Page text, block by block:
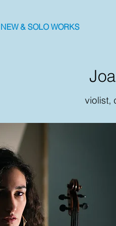
NEW & SOLO WORKS
violist,